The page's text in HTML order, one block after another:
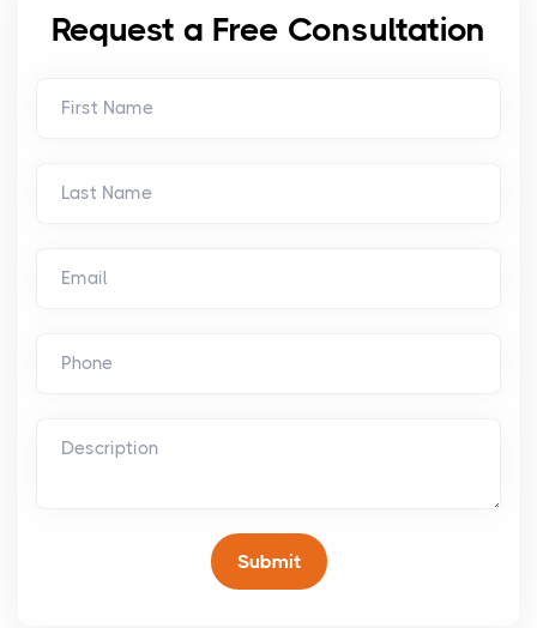
Request a Free Consultation